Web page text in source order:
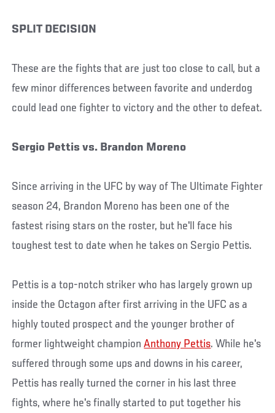
SPLIT DECISION
These are the fights that are just too close to call, but a
few minor differences between favorite and underdog
could lead one fighter to victory and the other to defeat.
Sergio Pettis vs. Brandon Moreno
Since arriving in the UFC by way of The Ultimate Fighter
season 24, Brandon Moreno has been one of the
fastest rising stars on the roster, but he'll face his
toughest test to date when he takes on Sergio Pettis.
Pettis is a top-notch striker who has largely grown up
inside the Octagon after first arriving in the UFC as a
highly touted prospect and the younger brother of
former lightweight championAnthony Pettis. While he's
suffered through some ups and downs in his career,
Pettis has really turned the corner in his last three
fights, where he's finally started to put together his